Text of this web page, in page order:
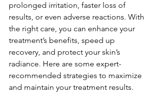
prolonged irritation, faster loss of
results, or even adverse reactions. With
the right care, you can enhance your
treatment’s benefits, speed up
recovery, and protect your skin’s
radiance. Here are some expert-
recommended strategies to maximize
and maintain your treatment results.